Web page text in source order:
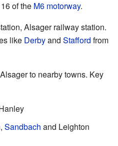
of the M6 motorway.
Alsager railway station.
like Derbyand Stafford from
to nearby towns. Key
Sandbach and Leighton